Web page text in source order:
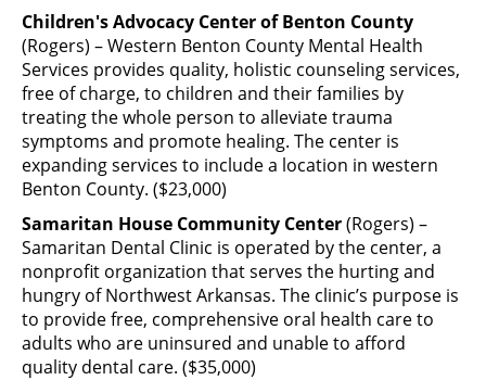
Children's Advocacy Center of Benton County
(Rogers) – Western Benton County Mental Health
Services provides quality, holistic counseling services,
free of charge, to children and their families by
treating the whole person to alleviate trauma
symptoms and promote healing. The center is
expanding services to include a location in western
Benton County. ($23,000)
Samaritan House Community Center(Rogers) –
Samaritan Dental Clinic is operated by the center, a
nonprofit organization that serves the hurting and
hungry of Northwest Arkansas. The clinic’s purpose is
to provide free, comprehensive oral health care to
adults who are uninsured and unable to afford
quality dental care. ($35,000)